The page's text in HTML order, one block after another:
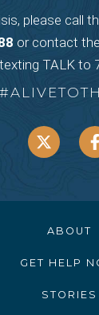
please call
or contact
texting TALK to
ABOUT
GET HELP
STORIES